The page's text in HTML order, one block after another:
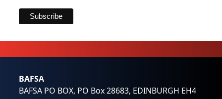
Marketing Permissions
BAFSA will use the information you provide on this form
Customized online advertising
You can change your mind at any time by clicking the
BAFSA
BAFSA PO BOX, PO Box 28683, EDINBURGH EH4